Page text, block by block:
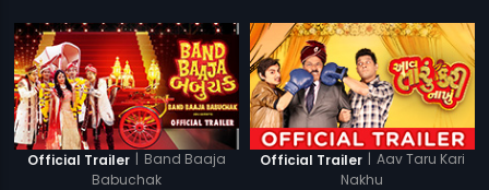
Official Trailer | Band Baaja
Babuchak
Official Trailer | Aav Taru Kari
Nakhu